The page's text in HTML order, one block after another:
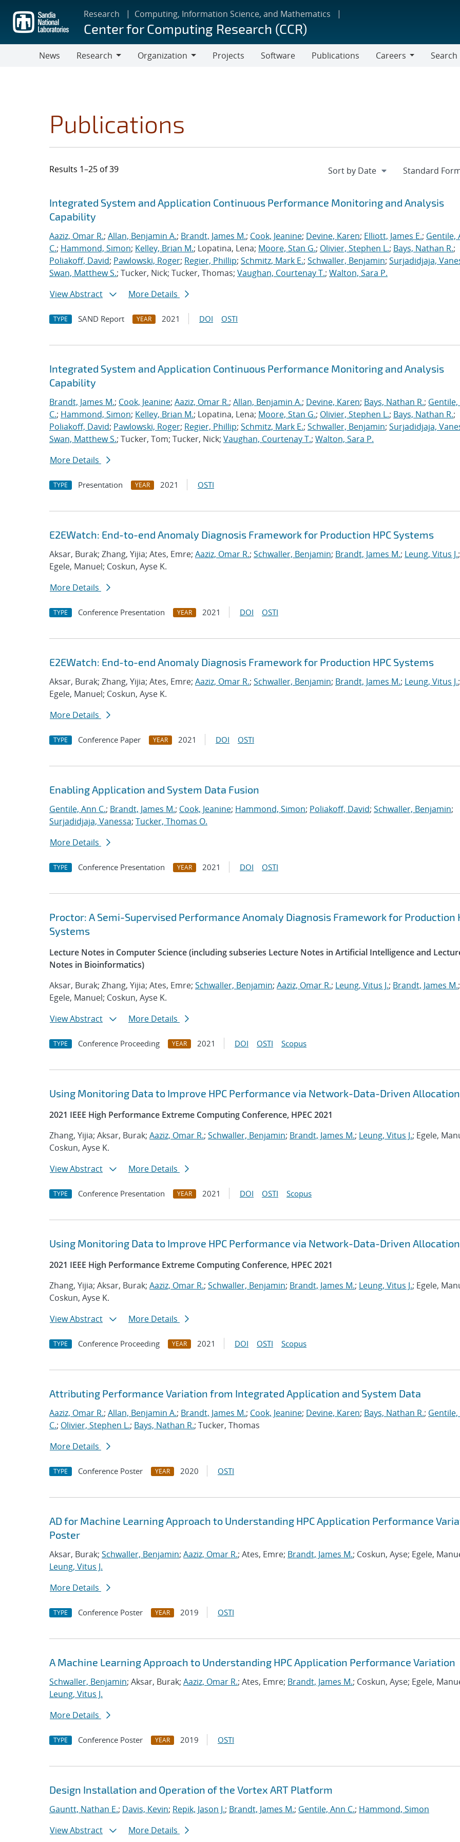
main
content
Research Computing, Information Science, and Mathematics
Center for Computing Research (CCR)
News
Research
Organization
Projects Software Publications
Careers
Search
Publications
Results 1–25 of 39
Search results
Jump to search filters
Integrated System and Application Continuous Performance Monitoring and Analysis
Capability
Aaziz, Omar R.; Allan, Benjamin A.; Brandt, James M.; Cook, Jeanine; Devine, Karen; Elliott, James E.; Gentile,
C.; Hammond, Simon; Kelley, Brian M.; Lopatina, Lena; Moore, Stan G.; Olivier, Stephen L.; Bays, Nathan R.;
Poliakoff, David; Pawlowski, Roger; Regier, Phillip; Schmitz, Mark E.; Schwaller, Benjamin; Surjadidjaja,
Swan, Matthew S.; Tucker, Nick; Tucker, Thomas; Vaughan, Courtenay T.; Walton, Sara P.
View Abstract
More Details
TYPE SAND Report YEAR 2021 DOI OSTI
Integrated System and Application Continuous Performance Monitoring and Analysis
Capability
Brandt, James M.; Cook, Jeanine; Aaziz, Omar R.; Allan, Benjamin A.; Devine, Karen; Bays, Nathan R.;
C.; Hammond, Simon; Kelley, Brian M.; Lopatina, Lena; Moore, Stan G.; Olivier, Stephen L.; Bays, Nathan R.;
Poliakoff, David; Pawlowski, Roger; Regier, Phillip; Schmitz, Mark E.; Schwaller, Benjamin; Surjadidjaja,
Swan, Matthew S.; Tucker, Tom; Tucker, Nick; Vaughan, Courtenay T.; Walton, Sara P.
More Details
TYPE Presentation YEAR 2021 OSTI
E2EWatch: End-to-end Anomaly Diagnosis Framework for Production HPC Systems
Aksar, Burak; Zhang, Yijia; Ates, Emre; Aaziz, Omar R.; Schwaller, Benjamin; Brandt, James M.; Leung, Vitus J.;
Egele, Manuel; Coskun, Ayse K.
More Details
TYPE Conference Presentation YEAR 2021 DOI OSTI
E2EWatch: End-to-end Anomaly Diagnosis Framework for Production HPC Systems
Aksar, Burak; Zhang, Yijia; Ates, Emre; Aaziz, Omar R.; Schwaller, Benjamin; Brandt, James M.; Leung, Vitus J.;
Egele, Manuel; Coskun, Ayse K.
More Details
TYPE Conference Paper YEAR 2021 DOI OSTI
Enabling Application and System Data Fusion
Gentile, Ann C.; Brandt, James M.; Cook, Jeanine; Hammond, Simon; Poliakoff, David; Schwaller, Benjamin;
Surjadidjaja, Vanessa; Tucker, Thomas O.
More Details
TYPE Conference Presentation YEAR 2021 DOI OSTI
Proctor: A Semi-Supervised Performance Anomaly Diagnosis Framework for Production
Systems
Lecture Notes in Computer Science (including subseries Lecture Notes in Artificial Intelligence and
Notes in Bioinformatics)
Aksar, Burak; Zhang, Yijia; Ates, Emre; Schwaller, Benjamin; Aaziz, Omar R.; Leung, Vitus J.; Brandt, James M.;
Egele, Manuel; Coskun, Ayse K.
View Abstract
More Details
TYPE Conference Proceeding YEAR 2021 DOI OSTI Scopus
Using Monitoring Data to Improve HPC Performance via Network-Data-Driven Allocation
2021 IEEE High Performance Extreme Computing Conference, HPEC 2021
Zhang, Yijia; Aksar, Burak; Aaziz, Omar R.; Schwaller, Benjamin; Brandt, James M.; Leung, Vitus J.; Egele,
Coskun, Ayse K.
View Abstract
More Details
TYPE Conference Presentation YEAR 2021 DOI OSTI Scopus
Using Monitoring Data to Improve HPC Performance via Network-Data-Driven Allocation
2021 IEEE High Performance Extreme Computing Conference, HPEC 2021
Zhang, Yijia; Aksar, Burak; Aaziz, Omar R.; Schwaller, Benjamin; Brandt, James M.; Leung, Vitus J.; Egele,
Coskun, Ayse K.
View Abstract
More Details
TYPE Conference Proceeding YEAR 2021 DOI OSTI Scopus
Attributing Performance Variation from Integrated Application and System Data
Aaziz, Omar R.; Allan, Benjamin A.; Brandt, James M.; Cook, Jeanine; Devine, Karen; Bays, Nathan R.;
C.; Olivier, Stephen L.; Bays, Nathan R.; Tucker, Thomas
More Details
TYPE Conference Poster YEAR 2020 OSTI
AD for Machine Learning Approach to Understanding HPC Application Performance
Poster
Aksar, Burak; Schwaller, Benjamin; Aaziz, Omar R.; Ates, Emre; Brandt, James M.; Coskun, Ayse; Egele,
Leung, Vitus J.
More Details
TYPE Conference Poster YEAR 2019 OSTI
A Machine Learning Approach to Understanding HPC Application Performance Variation
Schwaller, Benjamin; Aksar, Burak; Aaziz, Omar R.; Ates, Emre; Brandt, James M.; Coskun, Ayse; Egele,
Leung, Vitus J.
More Details
TYPE Conference Poster YEAR 2019 OSTI
Design Installation and Operation of the Vortex ART Platform
Gauntt, Nathan E.; Davis, Kevin; Repik, Jason J.; Brandt, James M.; Gentile, Ann C.; Hammond, Simon
View Abstract
More Details